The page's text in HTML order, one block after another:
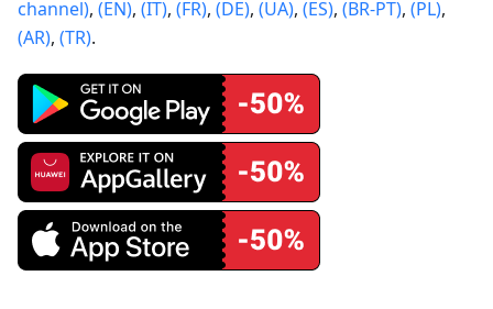
channel), (EN), (IT), (FR), (DE), (UA), (ES), (BR-PT), (PL),
(AR), (TR).